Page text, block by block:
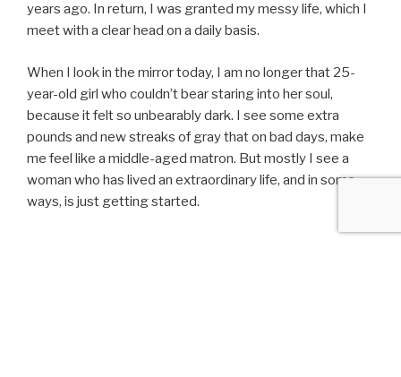
years ago. In return, I was granted my messy life, which I
meet with a clear head on a daily basis.
When I look in the mirror today, I am no longer that 25-
year-old girl who couldn’t bear staring into her soul,
because it felt so unbearably dark. I see some extra
pounds and new streaks of gray that on bad days, make
me feel like a middle-aged matron. But mostly I see a
woman who has lived an extraordinary life, and in some
ways, is just getting started.